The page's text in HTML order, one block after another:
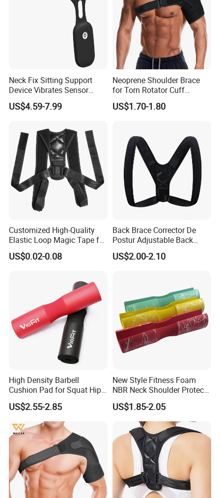
Neck Fix Sitting Support
Device Vibrates Sensor
Intelligent Induction Smart
Posture Corrector
US$4.59-7.99
Neoprene Shoulder Brace
for Torn Rotator Cuff
Tendonitis Dislocation, AC
Joint, Bursitis
US$1.70-1.80
Customized High-Quality
Elastic Loop Magic Tape for
Sports
US$0.02-0.08
Back Brace Corrector De
Postur Adjustable Back
Support Body Adjustable
Posture Corrector
US$2.00-2.10
High Density Barbell
Cushion Pad for Squat Hip
Thrust and Weightlifting
Exercises
US$2.55-2.85
New Style Fitness Foam
NBR Neck Shoulder Protect
Barbell Pads
US$1.85-2.05